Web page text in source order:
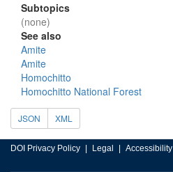
Subtopics
(none)
See also
Amite
Amite
Homochitto
Homochitto National Forest
JSON XML
DOI Privacy Policy Legal Accessibility